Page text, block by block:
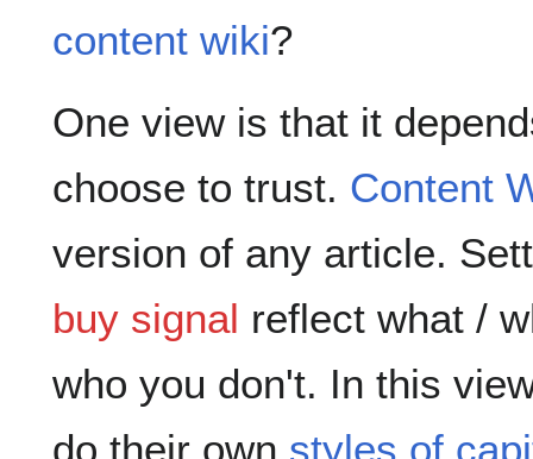
content wiki?
One view is that it
choose to trust. Content
version of any article.
buy signal reflect what /
who you don't. In this
do their own styles of